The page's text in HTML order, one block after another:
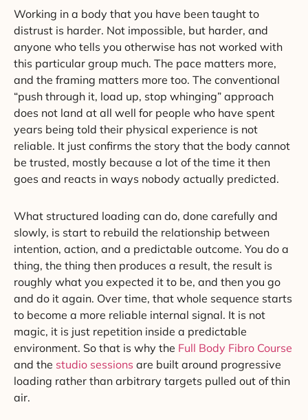
Working in a body that you have been taught to
distrust is harder. Not impossible, but harder, and
anyone who tells you otherwise has not worked with
this particular group much. The pace matters more,
and the framing matters more too. The conventional
“push through it, load up, stop whinging” approach
does not land at all well for people who have spent
years being told their physical experience is not
reliable. It just confirms the story that the body cannot
be trusted, mostly because a lot of the time it then
goes and reacts in ways nobody actually predicted.
What structured loading can do, done carefully and
slowly, is start to rebuild the relationship between
intention, action, and a predictable outcome. You do a
thing, the thing then produces a result, the result is
roughly what you expected it to be, and then you go
and do it again. Over time, that whole sequence starts
to become a more reliable internal signal. It is not
magic, it is just repetition inside a predictable
environment. So that is why the Full Body Fibro Course
and the studio sessions are built around progressive
loading rather than arbitrary targets pulled out of thin
air.